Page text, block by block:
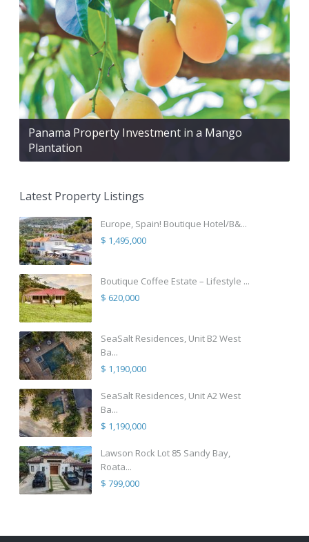
Panama Property Investment in a Mango
Plantation
Latest Property Listings
Europe, Spain! Boutique Hotel/B&...
$ 1,495,000
Boutique Coffee Estate – Lifestyle ...
$ 620,000
SeaSalt Residences, Unit B2 West
Ba...
$ 1,190,000
SeaSalt Residences, Unit A2 West
Ba...
$ 1,190,000
Lawson Rock Lot 85 Sandy Bay,
Roata...
$ 799,000